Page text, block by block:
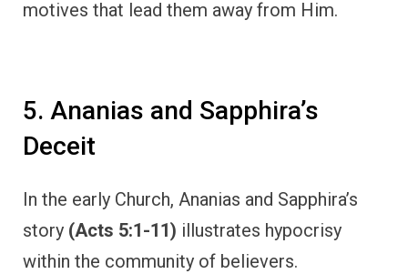
motives that lead them away from Him.
5. Ananias and Sapphira’s
Deceit
In the early Church, Ananias and Sapphira’s
story (Acts 5:1-11) illustrates hypocrisy
within the community of believers.